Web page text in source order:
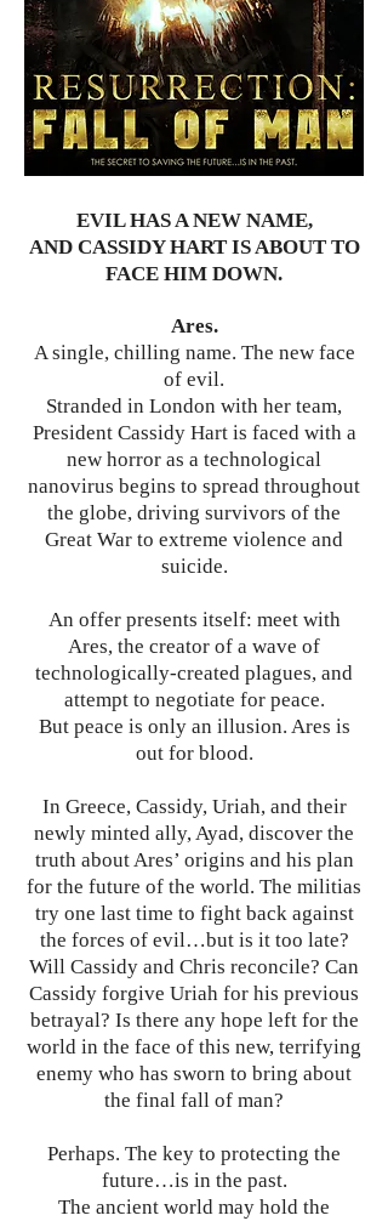
EVIL HAS A NEW NAME,
AND CASSIDY HART IS ABOUT TO
FACE HIM DOWN.
Ares.
A single, chilling name. The new face
of evil.
Stranded in London with her team,
President Cassidy Hart is faced with a
new horror as a technological
nanovirus begins to spread throughout
the globe, driving survivors of the
Great War to extreme violence and
suicide.
An offer presents itself: meet with
Ares, the creator of a wave of
technologically-created plagues, and
attempt to negotiate for peace.
But peace is only an illusion. Ares is
out for blood.
In Greece, Cassidy, Uriah, and their
newly minted ally, Ayad, discover the
truth about Ares’ origins and his plan
for the future of the world. The militias
try one last time to fight back against
the forces of evil…but is it too late?
Will Cassidy and Chris reconcile? Can
Cassidy forgive Uriah for his previous
betrayal? Is there any hope left for the
world in the face of this new, terrifying
enemy who has sworn to bring about
the final fall of man?
Perhaps. The key to protecting the
future…is in the past.
The ancient world may hold the